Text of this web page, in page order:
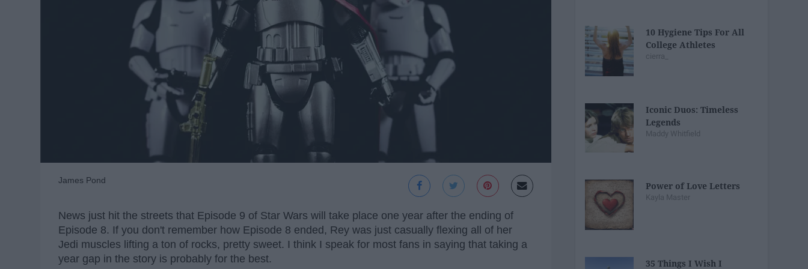
James Pond
News just hit the streets that Episode 9 of Star Wars will take place one year after the ending of
Episode 8. If you don't remember how Episode 8 ended, Rey was just casually flexing all of her
Jedi muscles lifting a ton of rocks, pretty sweet. I think I speak for most fans in saying that taking a
year gap in the story is probably for the best.
10 Hygiene Tips For All
College Athletes
cierra_
Iconic Duos: Timeless
Legends
Maddy Whitfield
Power of Love Letters
Kayla Master
35 Things I Wish I